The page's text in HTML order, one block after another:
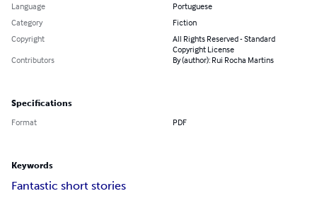
Language
Portuguese
Category
Fiction
Copyright
All Rights Reserved - Standard
Copyright License
Contributors
By (author): Rui Rocha Martins
Specifications
Format PDF
Keywords
Fantastic short stories